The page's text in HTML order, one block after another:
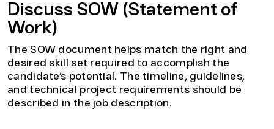
Discuss SOW (Statement of
Work)
The SOW document helps match the right and
desired skill set required to accomplish the
candidate’s potential. The timeline, guidelines,
and technical project requirements should be
described in the job description.